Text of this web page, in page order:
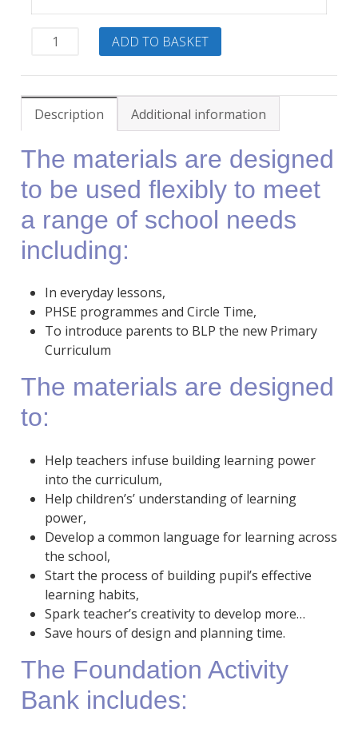
BLP
Banks
Twin
Package
ADD TO BASKET
Description Additional information
The materials are designed
to be used flexibly to meet
a range of school needs
including:
In everyday lessons,
PHSE programmes and Circle Time,
To introduce parents to BLP the new Primary
Curriculum
The materials are designed
to:
Help teachers infuse building learning power
into the curriculum,
Help children’s’ understanding of learning
power,
Develop a common language for learning across
the school,
Start the process of building pupil’s effective
learning habits,
Spark teacher’s creativity to develop more…
Save hours of design and planning time.
The Foundation Activity
Bank includes: